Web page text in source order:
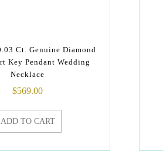
Ct. Genuine Diamond
Key Pendant Wedding
Necklace
$569.00
ADD TO CART